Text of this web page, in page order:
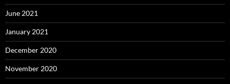
June 2021
January 2021
December 2020
November 2020